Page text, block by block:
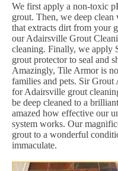
We first apply a non-toxic
grout. Then, we deep clean
that extracts dirt from your
our Adairsville Grout
cleaning. Finally, we apply
grout protector to seal and
Amazingly, Tile Armor is
families and pets. Sir Grout
for Adairsville grout
be deep cleaned to a
amazed how effective our
system works. Our
grout to a wonderful
immaculate.